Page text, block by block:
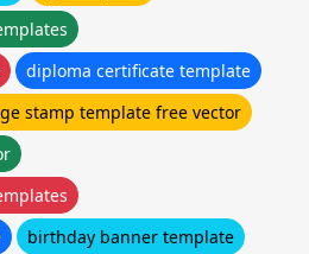
diploma certificate template
stamp template free vector
birthday banner template